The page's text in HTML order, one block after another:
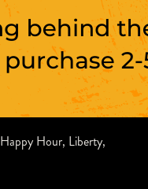
Happy Hour, Liberty,